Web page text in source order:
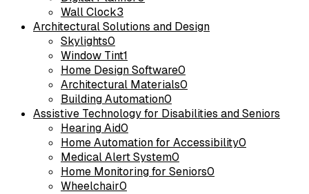
Wall Clock3
Architectural Solutions and Design
Skylights0
Window Tint1
Home Design Software0
Architectural Materials0
Building Automation0
Assistive Technology for Disabilities and Seniors
Hearing Aid0
Home Automation for Accessibility0
Medical Alert System0
Home Monitoring for Seniors0
Wheelchair0